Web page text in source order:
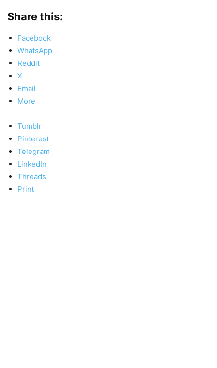
Share this:
Facebook
WhatsApp
Reddit
X
Email
More
Tumblr
Pinterest
Telegram
LinkedIn
Threads
Print